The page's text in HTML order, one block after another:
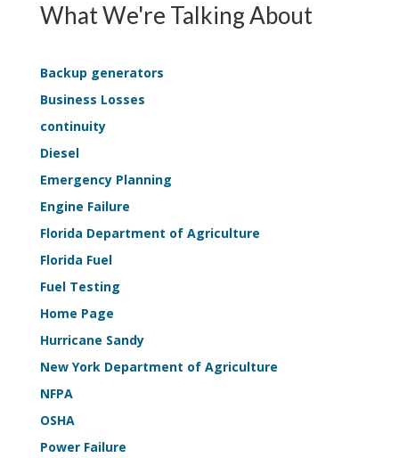
Continuity
What We're Talking About
Backup generators
Business Losses
continuity
Diesel
Emergency Planning
Engine Failure
Florida Department of Agriculture
Florida Fuel
Fuel Testing
Home Page
Hurricane Sandy
New York Department of Agriculture
NFPA
OSHA
Power Failure